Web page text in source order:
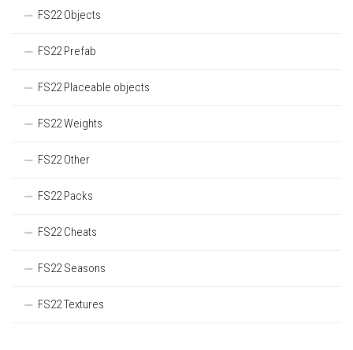
FS22 Objects
FS22 Prefab
FS22 Placeable objects
FS22 Weights
FS22 Other
FS22 Packs
FS22 Cheats
FS22 Seasons
FS22 Textures